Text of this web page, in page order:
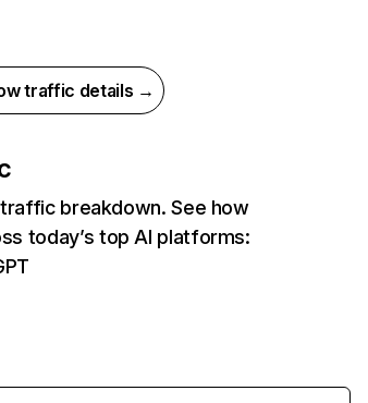
traffic details →
breakdown. See how
today’s top AI platforms: